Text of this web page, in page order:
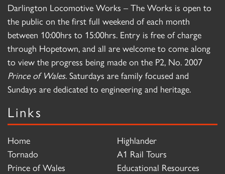
Darlington Locomotive Works – The Works is open to
the public on the first full weekend of each month
between 10:00hrs to 15:00hrs. Entry is free of charge
through Hopetown, and all are welcome to come along
to view the progress being made on the P2, No. 2007
Prince of Wales. Saturdays are family focused and
Sundays are dedicated to engineering and heritage.
Links
Home
Tornado
Prince of Wales
Highlander
A1 Rail Tours
Educational Resources